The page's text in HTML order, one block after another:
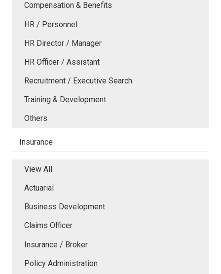
Compensation & Benefits
HR / Personnel
HR Director / Manager
HR Officer / Assistant
Recruitment / Executive Search
Training & Development
Others
Insurance
View All
Actuarial
Business Development
Claims Officer
Insurance / Broker
Policy Administration